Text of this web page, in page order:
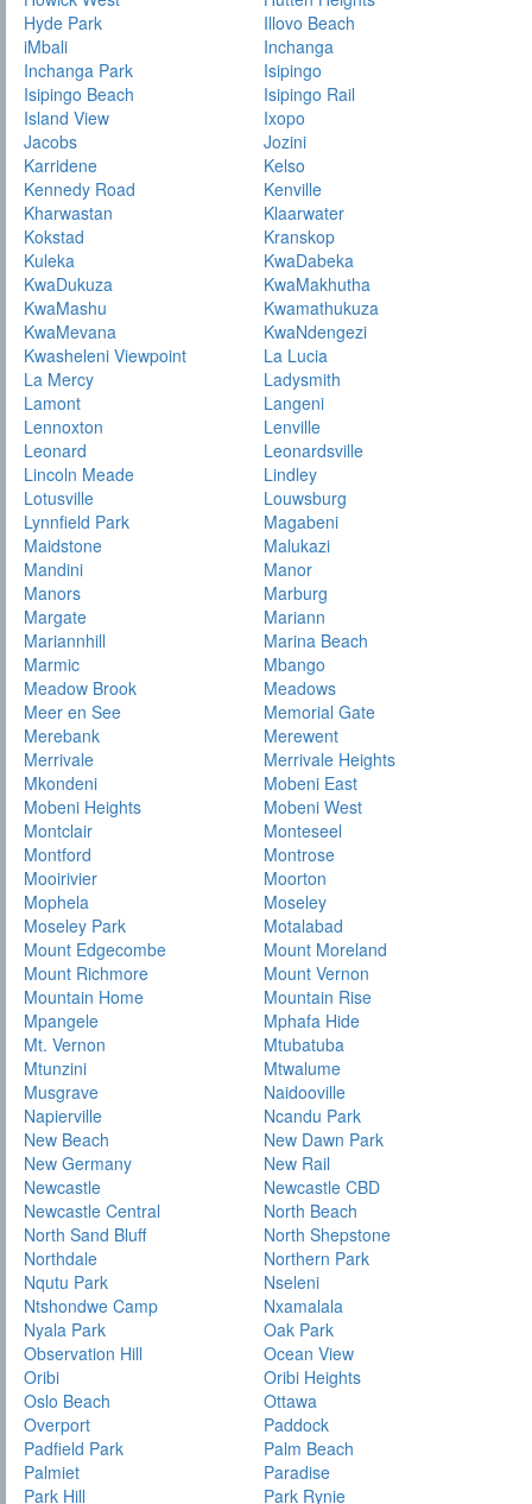
Hyde Park
Illovo Beach
iMbali
Inchanga
Inchanga Park
Isipingo
Isipingo Beach
Isipingo Rail
Island View
Ixopo
Jacobs
Jozini
Karridene
Kelso
Kennedy Road
Kenville
Kharwastan
Klaarwater
Kokstad
Kranskop
Kuleka
KwaDabeka
KwaDukuza
KwaMakhutha
KwaMashu
Kwamathukuza
KwaMevana
KwaNdengezi
Kwasheleni Viewpoint
La Lucia
La Mercy
Ladysmith
Lamont
Langeni
Lennoxton
Lenville
Leonard
Leonardsville
Lincoln Meade
Lindley
Lotusville
Louwsburg
Lynnfield Park
Magabeni
Maidstone
Malukazi
Mandini
Manor
Manors
Marburg
Margate
Mariann
Mariannhill
Marina Beach
Marmic
Mbango
Meadow Brook
Meadows
Meer en See
Memorial Gate
Merebank
Merewent
Merrivale
Merrivale Heights
Mkondeni
Mobeni East
Mobeni Heights
Mobeni West
Montclair
Monteseel
Montford
Montrose
Mooirivier
Moorton
Mophela
Moseley
Moseley Park
Motalabad
Mount Edgecombe
Mount Moreland
Mount Richmore
Mount Vernon
Mountain Home
Mountain Rise
Mpangele
Mphafa Hide
Mt. Vernon
Mtubatuba
Mtunzini
Mtwalume
Musgrave
Naidooville
Napierville
Ncandu Park
New Beach
New Dawn Park
New Germany
New Rail
Newcastle
Newcastle CBD
Newcastle Central
North Beach
North Sand Bluff
North Shepstone
Northdale
Northern Park
Nqutu Park
Nseleni
Ntshondwe Camp
Nxamalala
Nyala Park
Oak Park
Observation Hill
Ocean View
Oribi
Oribi Heights
Oslo Beach
Ottawa
Overport
Paddock
Padfield Park
Palm Beach
Palmiet
Paradise
Park Hill
Park Rynie